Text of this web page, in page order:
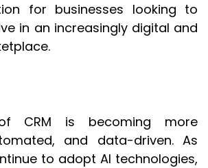
for businesses looking to
in an increasingly digital and
CRM is becoming more
and data-driven. As
to adopt AI technologies,